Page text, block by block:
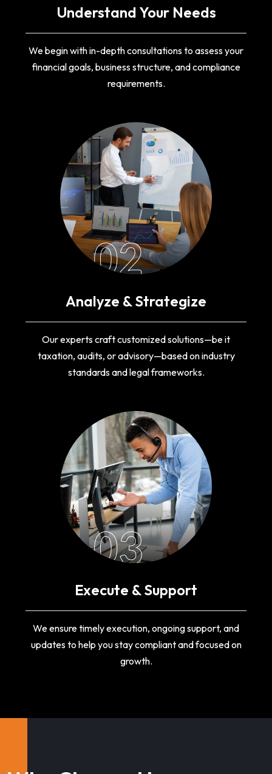
Understand Your Needs
We begin with in-depth consultations to assess your
financial goals, business structure, and compliance
requirements.
02
Analyze & Strategize
Our experts craft customized solutions—be it
taxation, audits, or advisory—based on industry
standards and legal frameworks.
03
Execute & Support
We ensure timely execution, ongoing support, and
updates to help you stay compliant and focused on
growth.